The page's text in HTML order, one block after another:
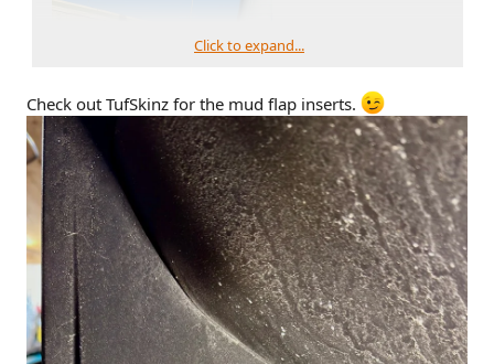
Click to expand...
Check out TufSkinz for the mud flap inserts.